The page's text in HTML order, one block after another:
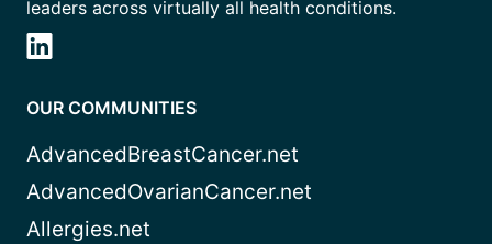
leaders across virtually all health conditions.
OUR COMMUNITIES
AdvancedBreastCancer.net
AdvancedOvarianCancer.net
Allergies.net